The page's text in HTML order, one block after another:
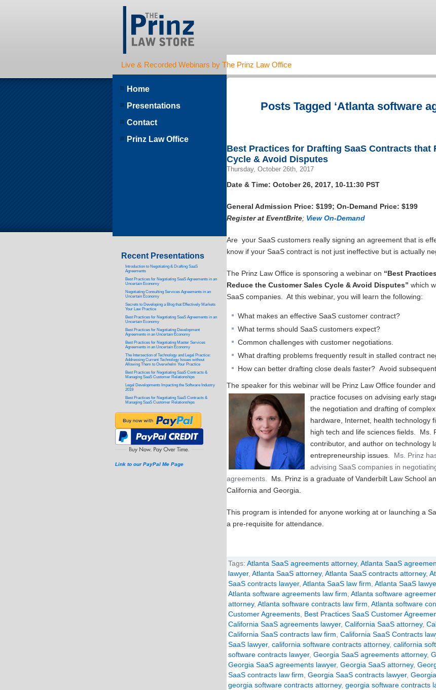
Live & Recorded Webinars by The Prinz Law Office
Posts Tagged ‘Atlanta software
Best Practices for Drafting SaaS Contracts that
Cycle & Avoid Disputes
Thursday, October 26th, 2017
Date & Time: October 26, 2017, 10-11:30 PST
General Admission Price: $199; On-Demand Price: $199
Register at EventBrite; View On-Demand
Are your SaaS customers really signing an agreement that is
know if your SaaS contract is not just ineffective but is actually
The Prinz Law Office is sponsoring a webinar on “Best
Reduce the Customer Sales Cycle & Avoid Disputes” which
SaaS companies. At this webinar, you will learn the following:
What makes an effective SaaS customer contract?
What terms should SaaS customers expect?
Common challenges with customer negotiations.
What drafting problems frequently result in stalled contract
How can better drafting close deals faster? Avoid
The speaker for this webinar will be Prinz Law Office founder
practice focuses on advising early
the negotiation and drafting of
hardware, Internet, health technology
high tech and life sciences fields. Ms.
contributor, and author on technology
entrepreneurship issues. Ms. Prinz
advising SaaS companies in
agreements. Ms. Prinz is a graduate of Vanderbilt Law School
California and Georgia.
This program is intended for anyone working at or launching a
a pre-requisite for attendance.
Tags: Atlanta SaaS agreements attorney, Atlanta SaaS
lawyer, Atlanta SaaS attorney, Atlanta SaaS contracts attorney,
SaaS contracts lawyer, Atlanta SaaS law firm Atlanta SaaS
Atlanta software agreements law firm Atlanta software
attorney, Atlanta software contracts law firm Atlanta software
Customer Agreements Best Practices SaaS Customer
California SaaS agreements lawyer, California SaaS attorney,
California SaaS contracts law firm California SaaS Contracts
SaaS lawyer, california software contracts attorney, california
software contracts lawyer, Georgia SaaS agreements attorney,
Georgia SaaS agreements lawyer, Georgia SaaS attorney,
SaaS contracts law firm Georgia SaaS contracts lawyer,
georgia software contracts attorney, georgia software contracts
Home
Presentations
Contact
Prinz Law Office
Recent Presentations
Introduction to Negotiating & Drafting SaaS
Agreements
Best Practices for Negotiating SaaS Agreements in an
Uncertain Economy
Negotiating Consulting Services Agreements in an
Uncertain Economy
Secrets to Developing a Blog that Effectively Markets
Your Law Practice
Best Practices for Negotiating SaaS Agreements in an
Uncertain Economy
Best Practices for Negotiating Development
Agreements in an Uncertain Economy
Best Practices for Negotiating Master Services
Agreements in an Uncertain Economy
The Intersection of Technology and Legal Practice:
Addressing Current Technology Issues without
Allowing Them to Overwhelm Your Practice
Best Practices for Negotiating SaaS Contracts &
Managing SaaS Customer Relationships
Legal Developments Impacting the Software Industry
2019
Best Practices for Negotiating SaaS Contracts &
Managing SaaS Customer Relationships
Link to our PayPal Me Page